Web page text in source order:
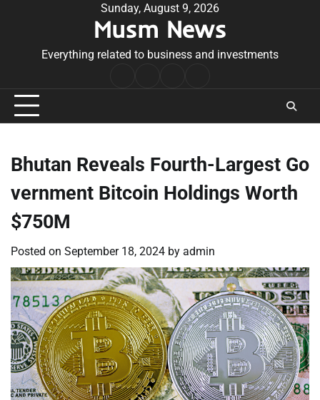
Sunday, August 9, 2026
Musm News
Everything related to business and investments
Conditions
Bhutan Reveals Fourth-Largest Go
vernment Bitcoin Holdings Worth
$750M
Posted on September 18, 2024 by admin